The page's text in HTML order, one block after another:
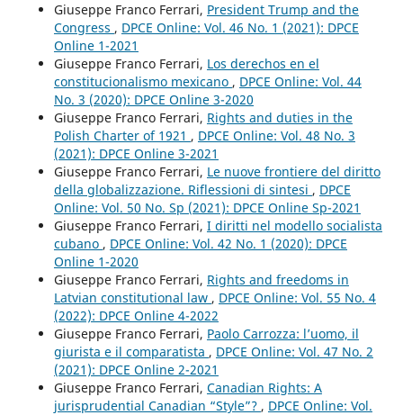
Giuseppe Franco Ferrari, President Trump and the
Congress , DPCE Online: Vol. 46 No. 1 (2021): DPCE
Online 1-2021
Giuseppe Franco Ferrari, Los derechos en el
constitucionalismo mexicano , DPCE Online: Vol. 44
No. 3 (2020): DPCE Online 3-2020
Giuseppe Franco Ferrari, Rights and duties in the
Polish Charter of 1921 , DPCE Online: Vol. 48 No. 3
(2021): DPCE Online 3-2021
Giuseppe Franco Ferrari, Le nuove frontiere del diritto
della globalizzazione. Riflessioni di sintesi , DPCE
Online: Vol. 50 No. Sp (2021): DPCE Online Sp-2021
Giuseppe Franco Ferrari, I diritti nel modello socialista
cubano , DPCE Online: Vol. 42 No. 1 (2020): DPCE
Online 1-2020
Giuseppe Franco Ferrari, Rights and freedoms in
Latvian constitutional law , DPCE Online: Vol. 55 No. 4
(2022): DPCE Online 4-2022
Giuseppe Franco Ferrari, Paolo Carrozza: l’uomo, il
giurista e il comparatista , DPCE Online: Vol. 47 No. 2
(2021): DPCE Online 2-2021
Giuseppe Franco Ferrari, Canadian Rights: A
jurisprudential Canadian “Style”? , DPCE Online: Vol.